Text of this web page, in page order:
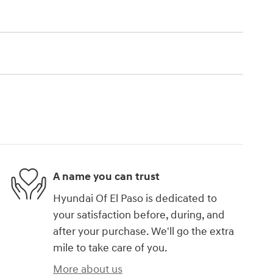
A name you can trust
Hyundai Of El Paso is dedicated to
your satisfaction before, during, and
after your purchase. We'll go the extra
mile to take care of you.
More about us